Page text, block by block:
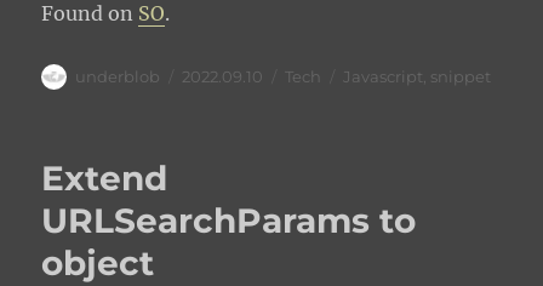
Found on SO.
Author
underblob
Posted
2022.09.10 Categories
Tech Tags
Javascript snippet
Extend
URLSearchParams to
object